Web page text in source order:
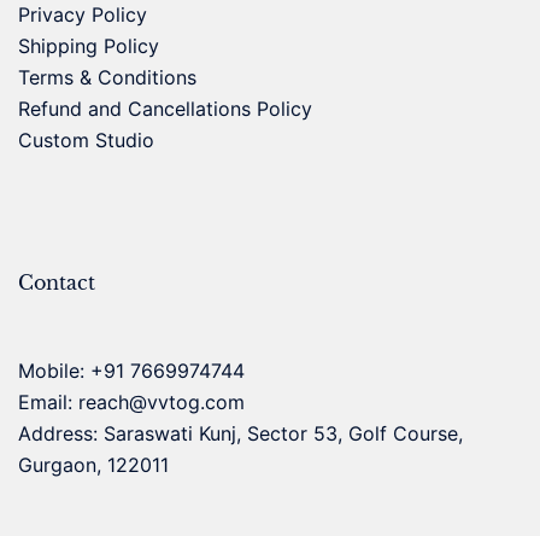
Privacy Policy
Shipping Policy
Terms & Conditions
Refund and Cancellations Policy
Custom Studio
Contact
Mobile: +91 7669974744
Email: reach@vvtog.com
Address: Saraswati Kunj, Sector 53, Golf Course,
Gurgaon, 122011